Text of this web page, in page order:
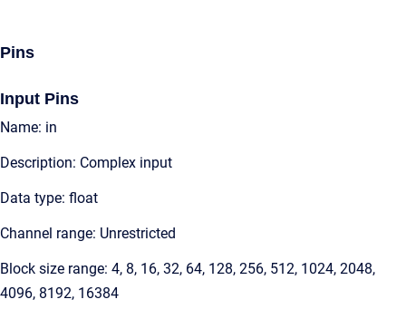
Pins
Input Pins
Name: in
Description: Complex input
Data type: float
Channel range: Unrestricted
Block size range: 4, 8, 16, 32, 64, 128, 256, 512, 1024, 2048,
4096, 8192, 16384